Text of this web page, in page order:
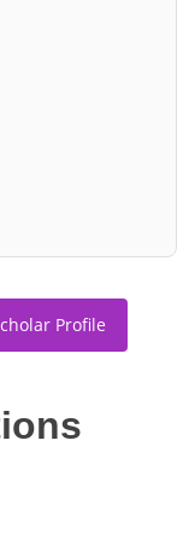
Profile